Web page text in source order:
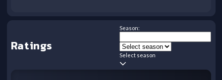
Ratings
Season:
Select season